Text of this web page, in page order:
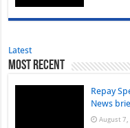
Latest
Most Recent
Repay
News
August